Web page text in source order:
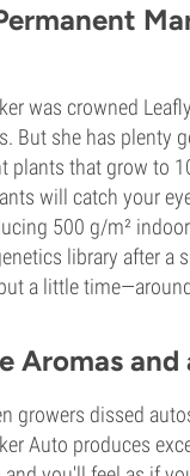
was crowned
But she has plenty
plants that grow to
will catch your
500 g/m²
library after a
a little
Aromas and
growers dissed
Auto produces